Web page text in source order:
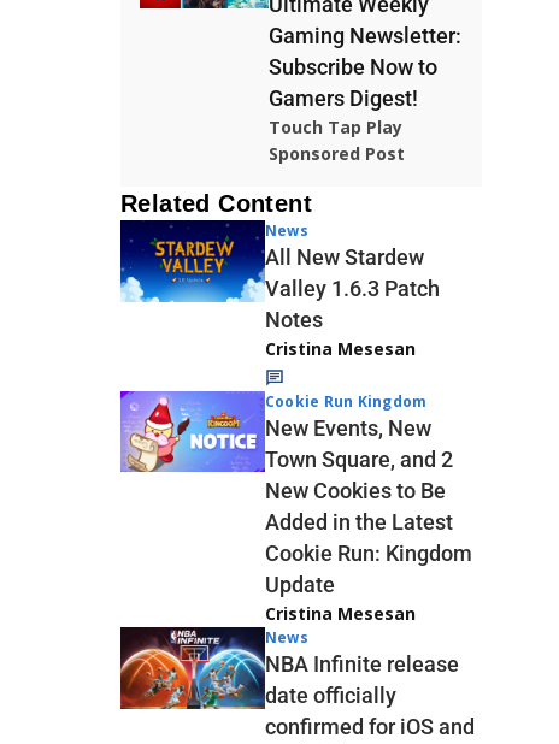
Gaming Newsletter:
Subscribe Now to
Gamers Digest!
Touch Tap Play
Sponsored Post
Related Content
News
All New Stardew
Valley 1.6.3 Patch
Notes
Cristina Mesesan
Cookie Run Kingdom
New Events, New
Town Square, and 2
New Cookies to Be
Added in the Latest
Cookie Run: Kingdom
Update
Cristina Mesesan
News
NBA Infinite release
date officially
confirmed for iOS and